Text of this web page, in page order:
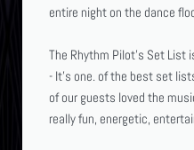
entire night on the dance
The Rhythm Pilot's Set List
- It's one. of the best set
of our guests loved the
really fun, energetic,